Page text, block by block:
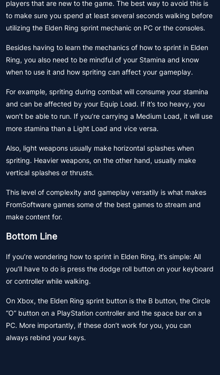
players that are new to the game. The best way to avoid this is
to make sure you spend at least several seconds walking before
utilizing the Elden Ring sprint mechanic on PC or the consoles.
Besides having to learn the mechanics of how to sprint in Elden
Ring, you also need to be mindful of your Stamina and know
when to use it and how spriting can affect your gameplay.
For example, spriting during combat will consume your stamina
and can be affected by your Equip Load. If it’s too heavy, you
won’t be able to run. If you’re carrying a Medium Load, it will use
more stamina than a Light Load and vice versa.
Also, light weapons usually make horizontal splashes when
spriting. Heavier weapons, on the other hand, usually make
vertical splashes or thrusts.
This level of complexity and gameplay versatily is what makes
FromSoftware games some of the best games to stream and
make content for.
Bottom Line
If you’re wondering how to sprint in Elden Ring, it’s simple: All
you’ll have to do is press the dodge roll button on your keyboard
or controller while walking.
On Xbox, the Elden Ring sprint button is the B button, the Circle
“O” button on a PlayStation controller and the space bar on a
PC. More importantly, if these don’t work for you, you can
always rebind your keys.